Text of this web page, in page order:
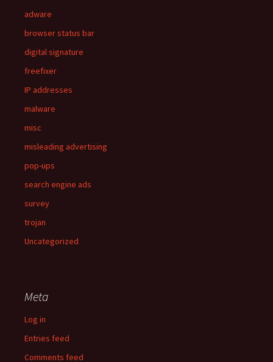
adware
browser status bar
digital signature
freefixer
IP addresses
malware
misc
misleading advertising
pop-ups
search engine ads
survey
trojan
Uncategorized
Meta
Log in
Entries feed
Comments feed